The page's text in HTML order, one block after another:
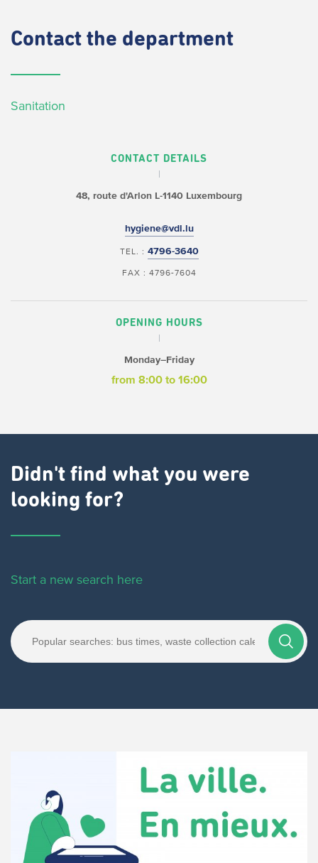
Contact the department
Sanitation
CONTACT DETAILS
48, route d'Arlon L-1140 Luxembourg
hygiene@vdl.lu
TEL. : 4796-3640
FAX : 4796-7604
OPENING HOURS
Monday–Friday
from 8:00 to 16:00
Didn't find what you were
looking for?
Start a new search here